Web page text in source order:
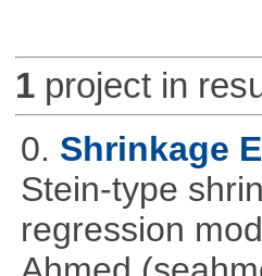
1project in
0. Shrinkage
Stein-type
regression